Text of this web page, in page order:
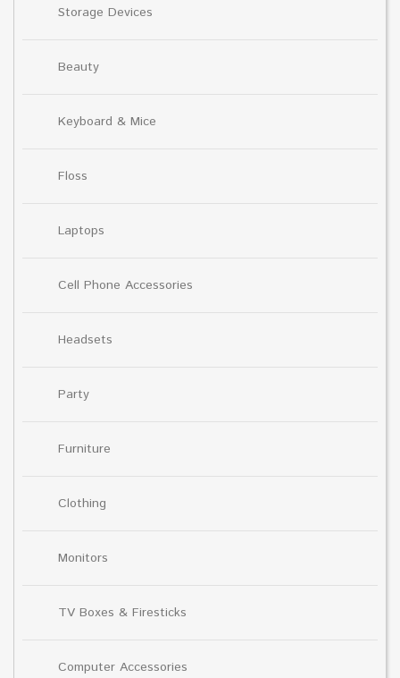
Storage Devices
Beauty
Keyboard & Mice
Floss
Laptops
Cell Phone Accessories
Headsets
Party
Furniture
Clothing
Monitors
TV Boxes & Firesticks
Computer Accessories